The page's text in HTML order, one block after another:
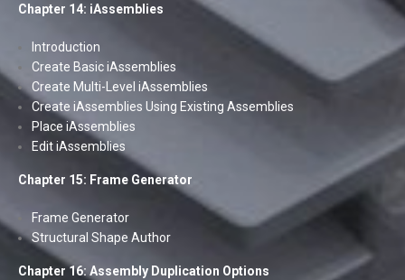
Chapter 14: iAssemblies
Introduction
Create Basic iAssemblies
Create Multi-Level iAssemblies
Create iAssemblies Using Existing Assemblies
Place iAssemblies
Edit iAssemblies
Chapter 15: Frame Generator
Frame Generator
Structural Shape Author
Chapter 16: Assembly Duplication Options